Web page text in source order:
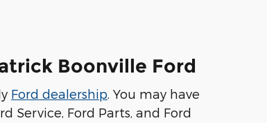
Boonville Ford
Ford dealership . You may have
Service, Ford Parts, and Ford